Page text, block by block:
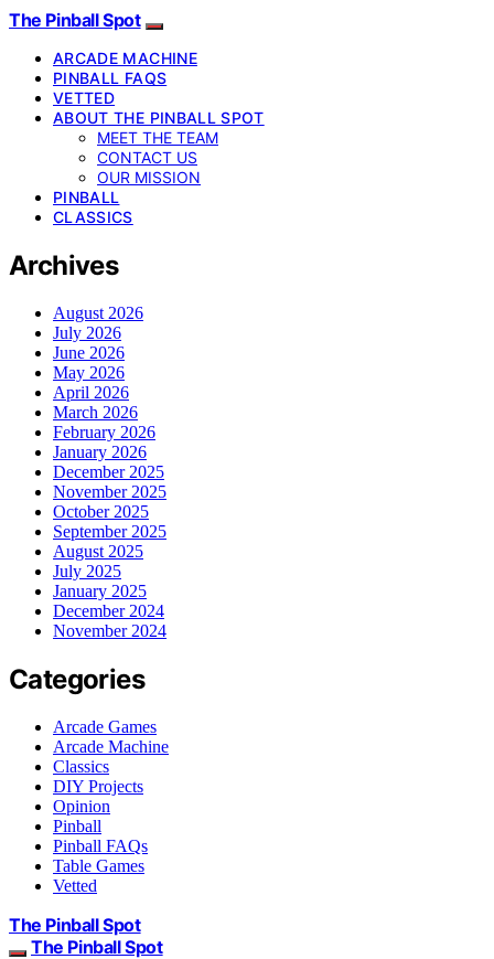
The Pinball Spot
ARCADE MACHINE
PINBALL FAQS
VETTED
ABOUT THE PINBALL SPOT
MEET THE TEAM
CONTACT US
OUR MISSION
PINBALL
CLASSICS
Archives
August 2026
July 2026
June 2026
May 2026
April 2026
March 2026
February 2026
January 2026
December 2025
November 2025
October 2025
September 2025
August 2025
July 2025
January 2025
December 2024
November 2024
Categories
Arcade Games
Arcade Machine
Classics
DIY Projects
Opinion
Pinball
Pinball FAQs
Table Games
Vetted
The Pinball Spot
The Pinball Spot